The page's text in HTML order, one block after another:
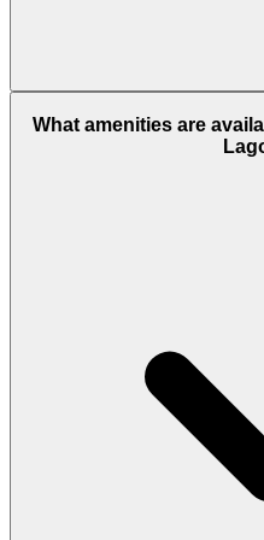
Yes, it is 100% freehold
means international
What amenities are